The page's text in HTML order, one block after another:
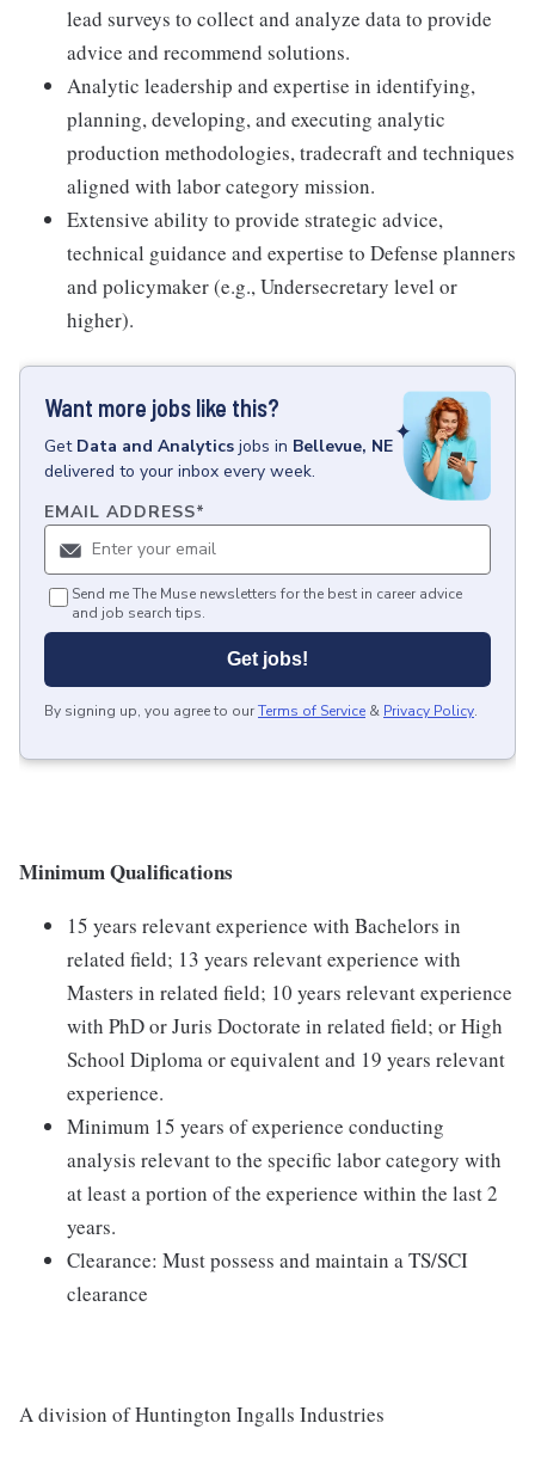
lead surveys to collect and analyze data to provide
advice and recommend solutions.
Analytic leadership and expertise in identifying,
planning, developing, and executing analytic
production methodologies, tradecraft and techniques
aligned with labor category mission.
Extensive ability to provide strategic advice,
technical guidance and expertise to Defense planners
and policymaker (e.g., Undersecretary level or
higher).
Want more jobs like this?
Get Data and Analytics jobs in Bellevue, NE
delivered to your inbox every week.
EMAIL ADDRESS*
Send me The Muse newsletters for the best in career advice
and job search tips.
Get jobs!
By signing up, you agree to ourTerms of Service & Privacy Policy.
Minimum Qualifications
15 years relevant experience with Bachelors in
related field; 13 years relevant experience with
Masters in related field; 10 years relevant experience
with PhD or Juris Doctorate in related field; or High
School Diploma or equivalent and 19 years relevant
experience.
Minimum 15 years of experience conducting
analysis relevant to the specific labor category with
at least a portion of the experience within the last 2
years.
Clearance: Must possess and maintain a TS/SCI
clearance
A division of Huntington Ingalls Industries